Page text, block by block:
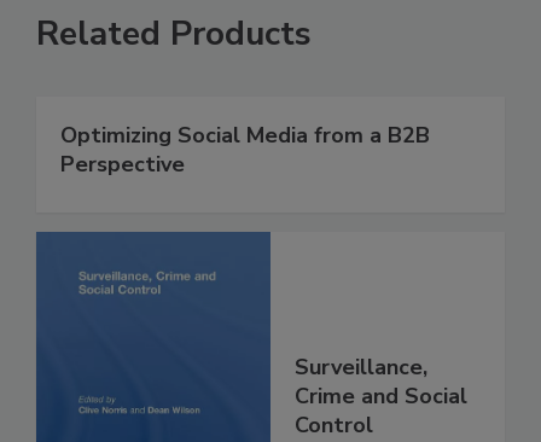
Related Products
Optimizing Social Media from a B2B
Perspective
Surveillance,
Crime and Social
Control